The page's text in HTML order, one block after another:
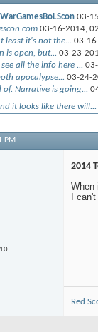
03-
03-16-2014,
least it's not the... 03-
is open, but... 03-23-
see all the info here ...
apocalypse... 03-24-
of. Narrative is going...
it looks like there will...
below current
no information on...03-
VIP beer... 04-12-
05-11-
be allowed? 06-10-
angels sucks
a dress.
Dates for Texas Game Con
PM
2014
When
I
Red